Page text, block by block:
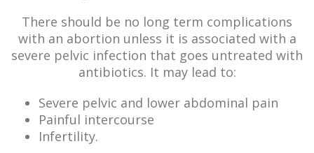
There should be no long term complications
with an abortion unless it is associated with a
severe pelvic infection that goes untreated with
antibiotics. It may lead to:
Severe pelvic and lower abdominal pain
Painful intercourse
Infertility.